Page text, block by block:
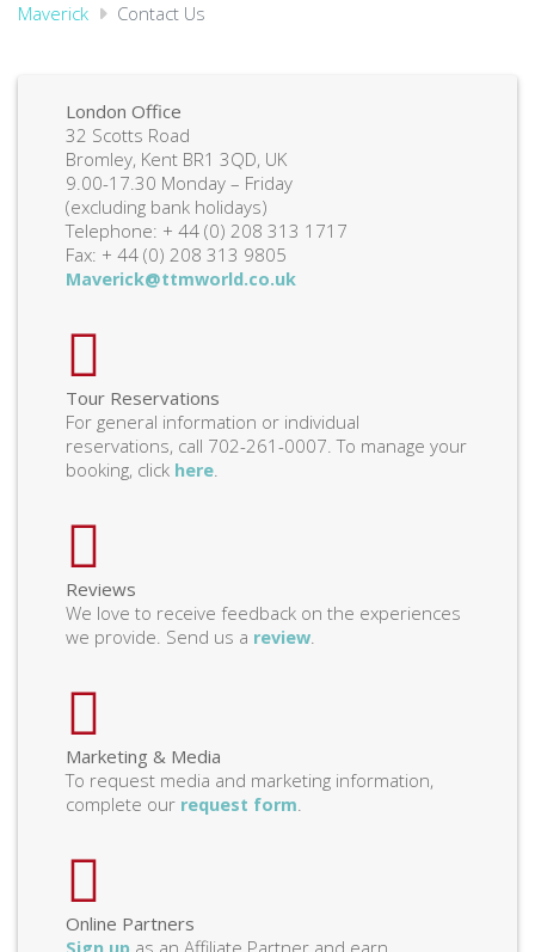
Maverick Contact Us
London Office
32 Scotts Road
Bromley, Kent BR1 3QD, UK
9.00-17.30 Monday – Friday
(excluding bank holidays)
Telephone: + 44 (0) 208 313 1717
Fax: + 44 (0) 208 313 9805
Maverick@ttmworld.co.uk
Tour Reservations
For general information or individual
reservations, call 702-261-0007. To manage your
booking, click here.
Reviews
We love to receive feedback on the experiences
we provide. Send us a review.
Marketing & Media
To request media and marketing information,
complete our request form.
Online Partners
as an Affiliate Partner and earn